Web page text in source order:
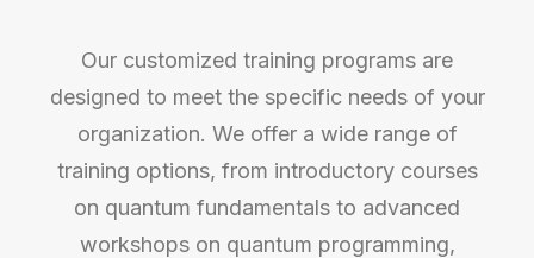
Our customized training programs are
designed to meet the specific needs of your
organization. We offer a wide range of
training options, from introductory courses
on quantum fundamentals to advanced
workshops on quantum programming,